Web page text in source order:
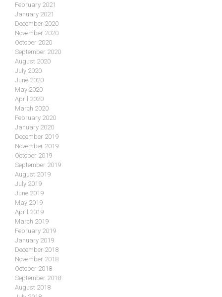
February 2021
January 2021
December 2020
November 2020
October 2020
September 2020
August 2020
July 2020
June 2020
May 2020
April 2020
March 2020
February 2020
January 2020
December 2019
November 2019
October 2019
September 2019
August 2019
July 2019
June 2019
May 2019
April 2019
March 2019
February 2019
January 2019
December 2018
November 2018
October 2018
September 2018
August 2018